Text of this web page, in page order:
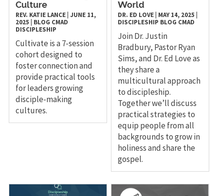
Culture
REV. KATIE LANCE| JUNE 11,
2025
BLOG CMAD
DISCIPLESHIP
Cultivate is a 7-session
cohort designed to
foster connection and
provide practical tools
for leaders growing
disciple-making
cultures.
World
DR. ED LOVE MAY 14, 2025
DISCIPLESHIP BLOG CMAD
Join Dr. Justin
Bradbury, Pastor Ryan
Sims, and Dr. Ed Love as
they share a
multicultural approach
to discipleship.
Together we’ll discuss
practical strategies to
equip people from all
backgrounds to grow in
holiness and share the
gospel.